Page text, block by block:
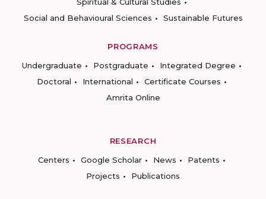
Social and Behavioural Sciences
Sustainable Futures
PROGRAMS
Undergraduate
Postgraduate
Integrated Degree
Doctoral
International
Certificate Courses
Amrita Online
RESEARCH
Centers
Google Scholar News
Patents
Projects
Publications